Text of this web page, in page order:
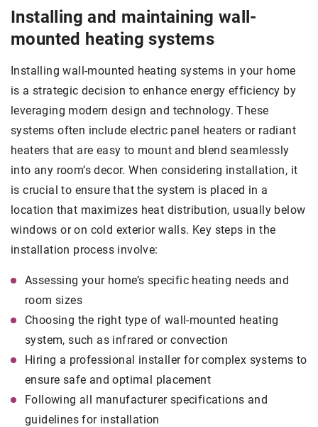
Installing and maintaining wall-
mounted heating systems
Installing wall-mounted heating systems in your home
is a strategic decision to enhance energy efficiency by
leveraging modern design and technology. These
systems often include electric panel heaters or radiant
heaters that are easy to mount and blend seamlessly
into any room’s decor. When considering installation, it
is crucial to ensure that the system is placed in a
location that maximizes heat distribution, usually below
windows or on cold exterior walls. Key steps in the
installation process involve:
Assessing your home’s specific heating needs and
room sizes
Choosing the right type of wall-mounted heating
system, such as infrared or convection
Hiring a professional installer for complex systems to
ensure safe and optimal placement
Following all manufacturer specifications and
guidelines for installation